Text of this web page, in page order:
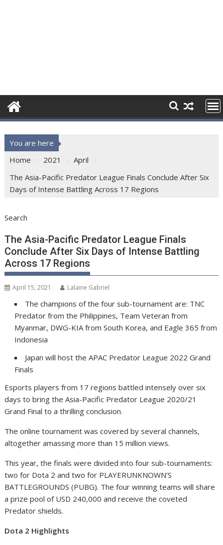
You are here
Home
2021
April
The Asia-Pacific Predator League Finals Conclude After Six
Days of Intense Battling Across 17 Regions
Search
The Asia-Pacific Predator League Finals
Conclude After Six Days of Intense Battling
Across 17 Regions
April 15, 2021 Lalaine Gabriel
The champions of the four sub-tournament are: TNC
Predator from the Philippines, Team Veteran from
Myanmar, DWG-KIA from South Korea, and Eagle 365 from
Indonesia
Japan will host the APAC Predator League 2022 Grand
Finals
Esports players from 17 regions battled intensely over six
days to bring the Asia-Pacific Predator League 2020/21
Grand Final to a thrilling conclusion.
The online tournament was covered by several channels,
altogether amassing more than 15 million views.
This year, the finals were divided into four sub-tournaments:
two for Dota 2 and two for PLAYERUNKNOWN’S
BATTLEGROUNDS (PUBG). The four winning teams will share
a prize pool of USD 240,000 and receive the coveted
Predator shields.
Dota 2 Highlights